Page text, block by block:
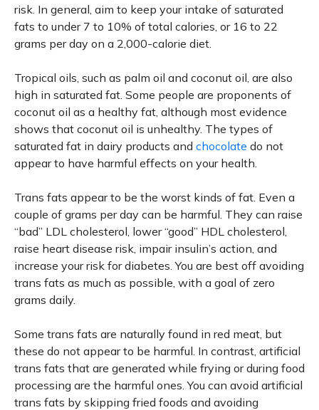
risk. In general, aim to keep your intake of saturated
fats to under 7 to 10% of total calories, or 16 to 22
grams per day on a 2,000-calorie diet.
Tropical oils, such as palm oil and coconut oil, are also
high in saturated fat. Some people are proponents of
coconut oil as a healthy fat, although most evidence
shows that coconut oil is unhealthy. The types of
saturated fat in dairy products and chocolate do not
appear to have harmful effects on your health.
Trans fats appear to be the worst kinds of fat. Even a
couple of grams per day can be harmful. They can raise
“bad” LDL cholesterol, lower “good” HDL cholesterol,
raise heart disease risk, impair insulin’s action, and
increase your risk for diabetes. You are best off avoiding
trans fats as much as possible, with a goal of zero
grams daily.
Some trans fats are naturally found in red meat, but
these do not appear to be harmful. In contrast, artificial
trans fats that are generated while frying or during food
processing are the harmful ones. You can avoid artificial
trans fats by skipping fried foods and avoiding